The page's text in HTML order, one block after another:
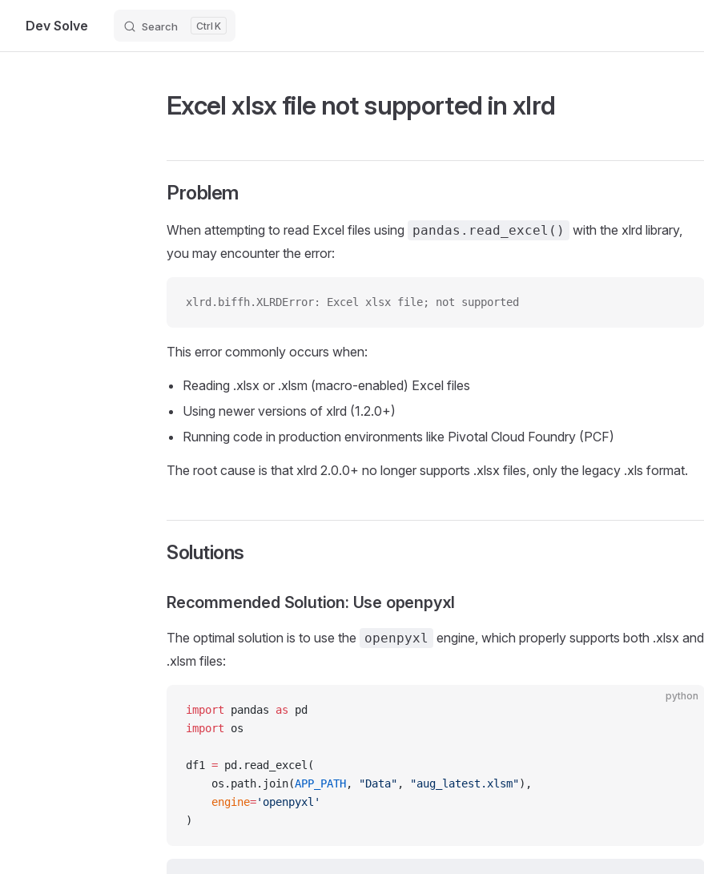
Skip to content
Dev Solve Search K
Excel xlsx file not supported in xlrd
Problem
When attempting to read Excel files using pandas.read_excel()
with the xlrd library,
you may encounter the error:
xlrd.biffh.XLRDError: Excel xlsx file; not supported
This error commonly occurs when:
Reading .xlsx or .xlsm (macro-enabled) Excel files
Using newer versions of xlrd (1.2.0+)
Running code in production environments like Pivotal Cloud Foundry (PCF)
The root cause is that xlrd 2.0.0+ no longer supports .xlsx files, only the legacy .xls format.
Solutions
Recommended Solution: Use openpyxl
The optimal solution is to use the openpyxl
engine, which properly supports both .xlsx and
.xlsm files:
python
import pandas as pd
import os
df1 = pd.read_excel(
    os.path.join(
APP_PATH, "Data" , "aug_latest.xlsm"),
    engine
='openpyxl'
)